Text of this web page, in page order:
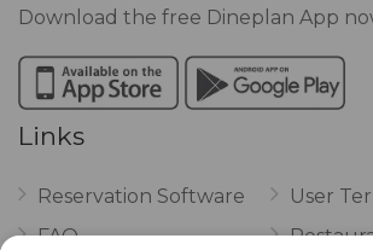
Download the free Dineplan App
Links
Reservation Software
FAQ
User